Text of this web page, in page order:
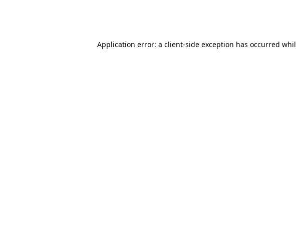
Application error: a client-side exception has occurred